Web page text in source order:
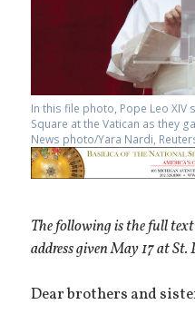
In this file photo, Pope Leo XIV
Square at the Vatican as they
News photo/Yara Nardi,
The following is the full
address given May 17 at St.
Dear brothers and